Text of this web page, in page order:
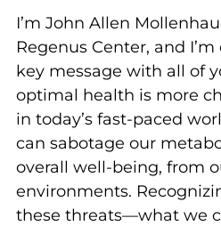
I’m John Allen
Regenus Center, and
key message with all of
optimal health is more
in today’s fast-paced
can sabotage our
overall well-being, from
environments.
these threats—what we